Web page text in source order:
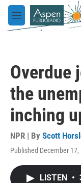
Skip to main content
M
e
Overdue
the
inching
NPR | By Scott
Published December
LISTEN •